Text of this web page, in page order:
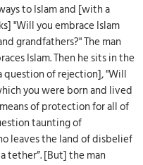
to Islam and [with a
"Will you embrace Islam
grandfathers?" The man
Islam. Then he sits in the
question of rejection], "Will
you were born and lived
of protection for all of
taunting of
leaves the land of disbelief
tether”. [But] the man